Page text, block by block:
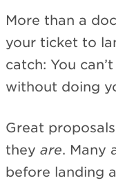
More than a
your ticket to
catch: You
without doing
Great
they are. Many
before landing